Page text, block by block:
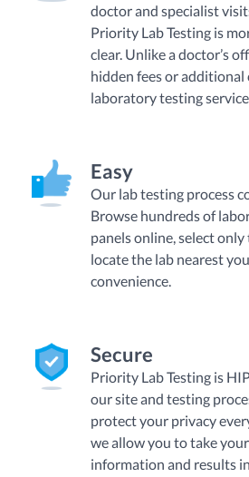
doctor and specialist
Priority Lab Testing is
clear. Unlike a doctor’s
hidden fees or
laboratory testing
Easy
Our lab testing process
Browse hundreds of
panels online, select
locate the lab nearest
convenience.
Secure
Priority Lab Testing is
our site and testing
protect your privacy
we allow you to take
information and results